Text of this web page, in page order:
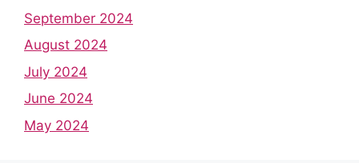
September 2024
August 2024
July 2024
June 2024
May 2024